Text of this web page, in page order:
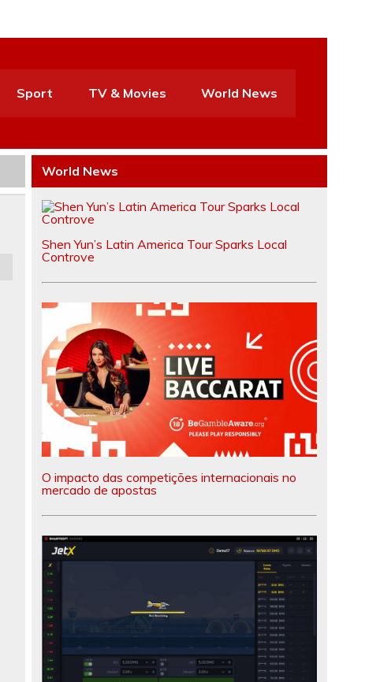
Sport TV & Movies World News
World News
Shen Yun’s Latin America Tour Sparks Local
Controve
O impacto das competições internacionais no
mercado de apostas